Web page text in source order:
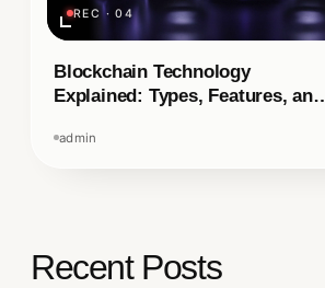
REC · 04
Blockchain Technology
Explained: Types, Features, and
admin
Recent Posts